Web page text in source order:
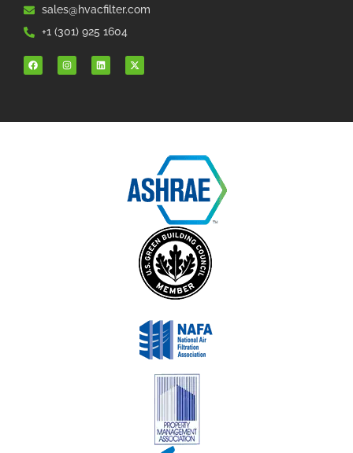
sales@hvacfilter.com
+1 (301) 925 1604